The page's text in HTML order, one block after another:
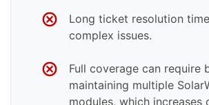
Long ticket resolution
complex issues.
Full coverage can require
maintaining multiple
modules, which increases